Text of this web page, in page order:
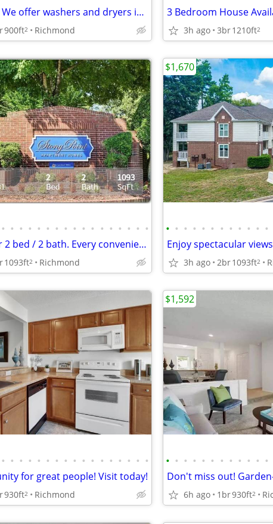
Check us out! We offer washers and dryers in all of our apartments!
900ft2 Richmond
3 Bedroom House
3h ago 3br1210ft2
• • • • • • • • • • • • • • • • •
Check out our 2 bed / 2 bath. Every convenience your heart desires!
1093ft2 Richmond
• • • • • • • • • • • •
3h ago 2br1093ft2
$1,670
• • • • • • • • • • • • • • • • •
for great people! Visit today!
930ft2 Richmond
• • • • • • • • • • • •
6h ago 1br930ft2
$1,592